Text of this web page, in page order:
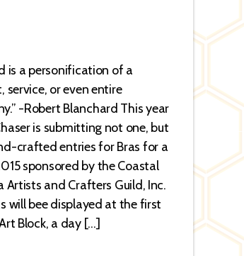
is a personification of a
service, or even entire
-Robert Blanchard This year
is submitting not one, but
crafted entries for Bras for a
sponsored by the Coastal
Artists and Crafters Guild, Inc.
will bee displayed at the first
Block, a day […]